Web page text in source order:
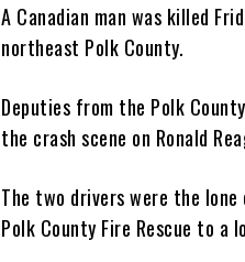
A Canadian man was killed
northeast Polk County.
Deputies from the Polk
the crash scene on Ronald
The two drivers were the
Polk County Fire Rescue to a